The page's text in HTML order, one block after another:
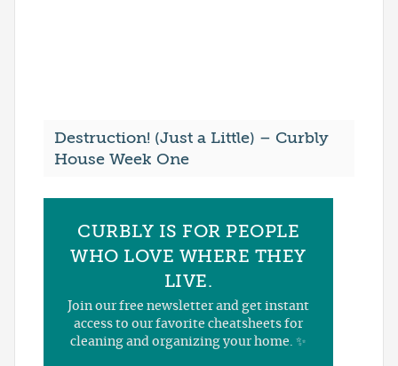
Destruction! (Just a Little) – Curbly
House Week One
CURBLY IS FOR PEOPLE
WHO LOVE WHERE THEY
LIVE.
Join our free newsletter and get instant
access to our favorite cheatsheets for
cleaning and organizing your home. ✨